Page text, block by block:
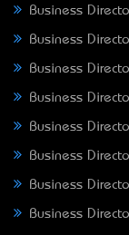
Business
Business
Business
Business
Business
Business
Business
Business